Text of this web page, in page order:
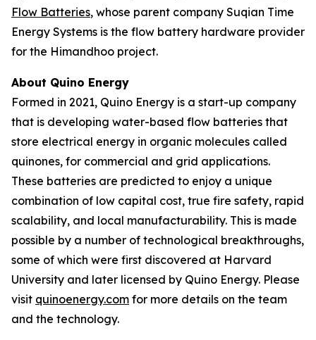
Flow Batteries, whose parent company Suqian Time
Energy Systems is the flow battery hardware provider
for the Himandhoo project.
About Quino Energy
Formed in 2021, Quino Energy is a start-up company
that is developing water-based flow batteries that
store electrical energy in organic molecules called
quinones, for commercial and grid applications.
These batteries are predicted to enjoy a unique
combination of low capital cost, true fire safety, rapid
scalability, and local manufacturability. This is made
possible by a number of technological breakthroughs,
some of which were first discovered at Harvard
University and later licensed by Quino Energy. Please
visit quinoenergy.com for more details on the team
and the technology.